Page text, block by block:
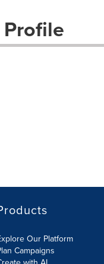
Our Platform
Campaigns